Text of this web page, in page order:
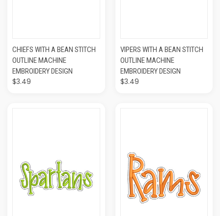
CHIEFS WITH A BEAN STITCH
OUTLINE MACHINE
EMBROIDERY DESIGN
$3.49
VIPERS WITH A BEAN STITCH
OUTLINE MACHINE
EMBROIDERY DESIGN
$3.49